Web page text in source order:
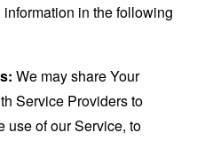
in the following
We may share Your
Service Providers to
use of our Service, to